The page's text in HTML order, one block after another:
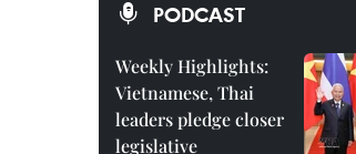
PODCAST
Weekly Highlights:
Vietnamese, Thai
leaders pledge closer
legislative